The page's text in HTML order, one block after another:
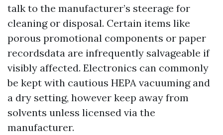
talk to the manufacturer’s steerage for
cleaning or disposal. Certain items like
porous promotional components or paper
recordsdata are infrequently salvageable if
visibly affected. Electronics can commonly
be kept with cautious HEPA vacuuming and
a dry setting, however keep away from
solvents unless licensed via the
manufacturer.